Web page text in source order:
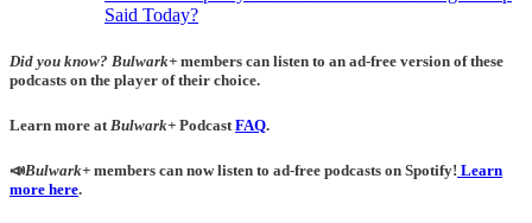
Said Today?
Did you know? Bulwark+ members can listen to an ad-free version of these
podcasts on the player of their choice.
Learn more atBulwark+ PodcastFAQ.
📣Bulwark+ members can now listen to ad-free podcasts on Spotify! Learn
more here.